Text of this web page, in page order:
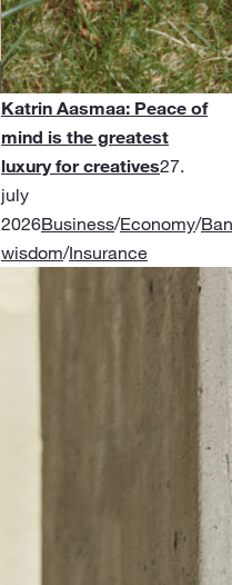
Katrin Aasmaa: Peace of
mind is the greatest
luxury for creatives27.
july
2026Business/Economy/
wisdom/Insurance